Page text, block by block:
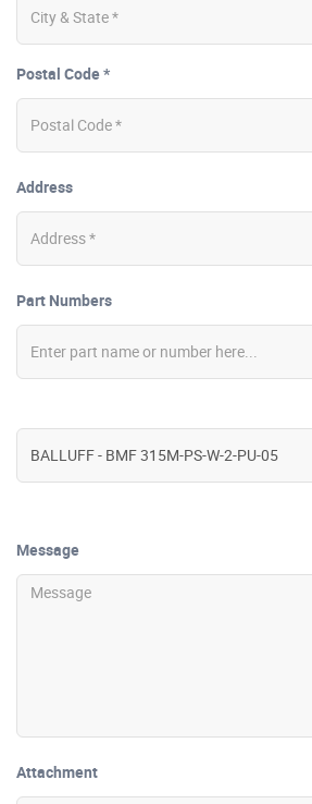
Postal Code *
Address
Part Numbers
Message
Attachment